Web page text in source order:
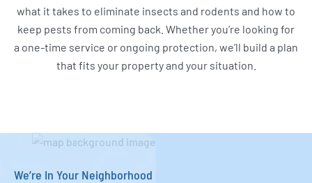
what it takes to eliminate insects and rodents and how to
keep pests from coming back. Whether you’re looking for
a one-time service or ongoing protection, we’ll build a plan
that fits your property and your situation.
We’re In Your Neighborhood